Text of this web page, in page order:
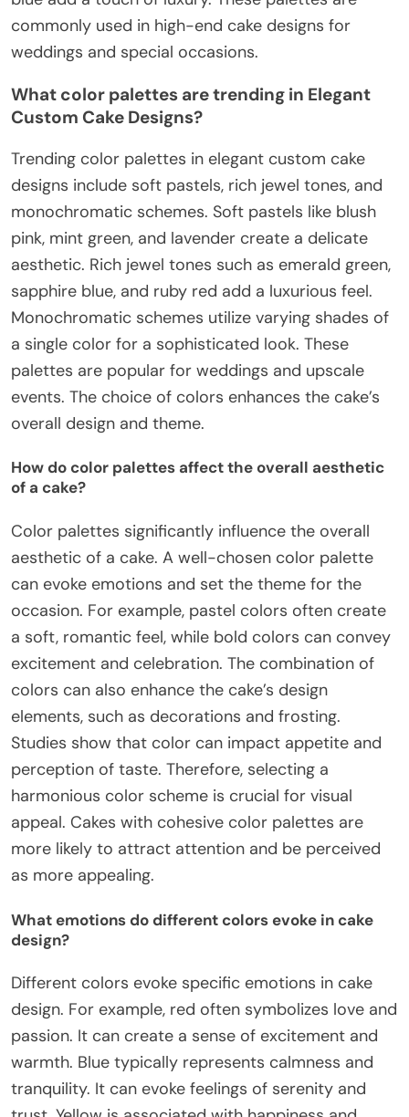
commonly used in high-end cake designs for
weddings and special occasions.
What color palettes are trending in Elegant
Custom Cake Designs?
Trending color palettes in elegant custom cake
designs include soft pastels, rich jewel tones, and
monochromatic schemes. Soft pastels like blush
pink, mint green, and lavender create a delicate
aesthetic. Rich jewel tones such as emerald green,
sapphire blue, and ruby red add a luxurious feel.
Monochromatic schemes utilize varying shades of
a single color for a sophisticated look. These
palettes are popular for weddings and upscale
events. The choice of colors enhances the cake’s
overall design and theme.
How do color palettes affect the overall aesthetic
of a cake?
Color palettes significantly influence the overall
aesthetic of a cake. A well-chosen color palette
can evoke emotions and set the theme for the
occasion. For example, pastel colors often create
a soft, romantic feel, while bold colors can convey
excitement and celebration. The combination of
colors can also enhance the cake’s design
elements, such as decorations and frosting.
Studies show that color can impact appetite and
perception of taste. Therefore, selecting a
harmonious color scheme is crucial for visual
appeal. Cakes with cohesive color palettes are
more likely to attract attention and be perceived
as more appealing.
What emotions do different colors evoke in cake
design?
Different colors evoke specific emotions in cake
design. For example, red often symbolizes love and
passion. It can create a sense of excitement and
warmth. Blue typically represents calmness and
tranquility. It can evoke feelings of serenity and